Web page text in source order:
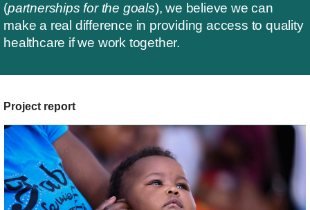
(partnerships for the goals), we believe we can
make a real difference in providing access to quality
healthcare if we work together.
Project report